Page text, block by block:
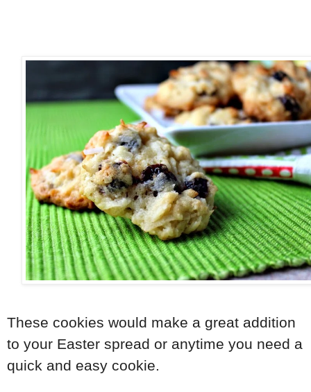
These cookies would make a great addition
to your Easter spread or anytime you need a
quick and easy cookie.